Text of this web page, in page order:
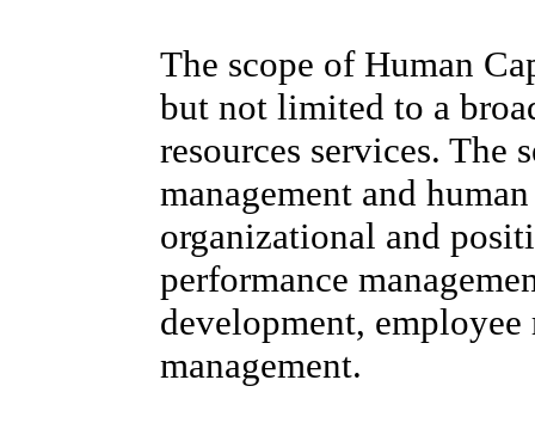
The scope of Human
but not limited to a
resources services. The
management and
organizational and
performance
development,
management.